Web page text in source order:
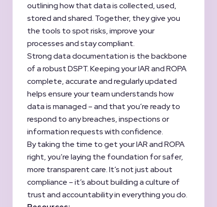
outlining how that data is collected, used,
stored and shared. Together, they give you
the tools to spot risks, improve your
processes and stay compliant.
Strong data documentation is the backbone
of a robust DSPT. Keeping your IAR and ROPA
complete, accurate and regularly updated
helps ensure your team understands how
data is managed – and that you’re ready to
respond to any breaches, inspections or
information requests with confidence.
By taking the time to get your IAR and ROPA
right, you’re laying the foundation for safer,
more transparent care. It’s not just about
compliance – it’s about building a culture of
trust and accountability in everything you do.